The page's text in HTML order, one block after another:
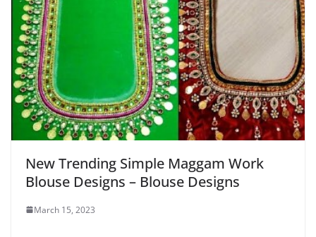
New Trending Simple Maggam Work
Blouse Designs – Blouse Designs
March 15, 2023